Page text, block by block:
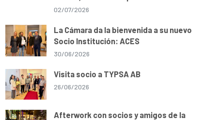
02/07/2026
La Cámara da la bienvenida a su nuevo
Socio Institución: ACES
30/06/2026
Visita socio a TYPSA AB
26/06/2026
Afterwork con socios y amigos de la